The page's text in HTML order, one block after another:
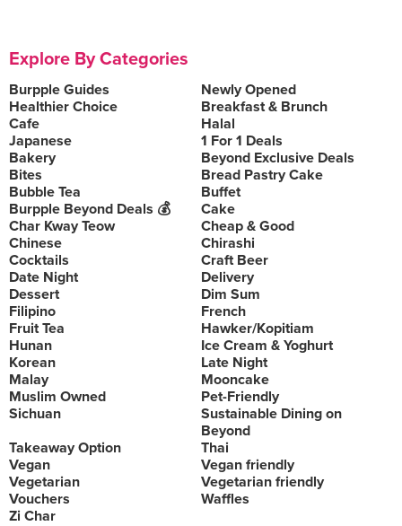
Explore By Categories
Burpple Guides
Newly Opened
Healthier Choice
Breakfast & Brunch
Cafe
Halal
Japanese
1 For 1 Deals
Bakery
Beyond Exclusive Deals
Bites
Bread Pastry Cake
Bubble Tea
Buffet
Burpple Beyond Deals 💰
Cake
Char Kway Teow
Cheap & Good
Chinese
Chirashi
Cocktails
Craft Beer
Date Night
Delivery
Dessert
Dim Sum
Filipino
French
Fruit Tea
Hawker/Kopitiam
Hunan
Ice Cream & Yoghurt
Korean
Late Night
Malay
Mooncake
Muslim Owned
Pet-Friendly
Sichuan
Sustainable Dining on
Beyond
Takeaway Option
Thai
Vegan
Vegan friendly
Vegetarian
Vegetarian friendly
Vouchers
Waffles
Zi Char